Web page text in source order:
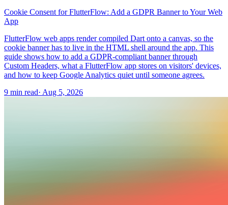
Cookie Consent for FlutterFlow: Add a GDPR Banner to Your Web
App
FlutterFlow web apps render compiled Dart onto a canvas, so the
cookie banner has to live in the HTML shell around the app. This
guide shows how to add a GDPR-compliant banner through
Custom Headers, what a FlutterFlow app stores on visitors' devices,
and how to keep Google Analytics quiet until someone agrees.
9 min read· Aug 5, 2026